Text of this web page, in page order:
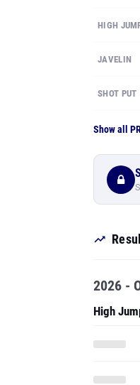
HIGH
JAVELIN
SHOT PUT
Show all
2026 -
High